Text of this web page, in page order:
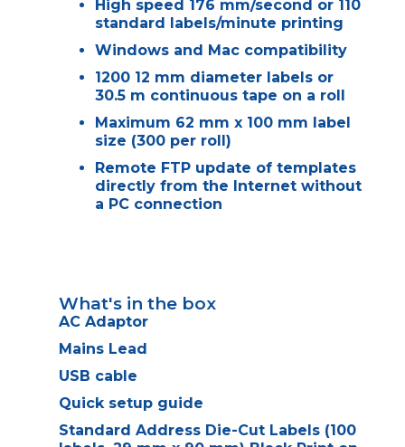
High speed 176 mm/second or 110
standard labels/minute printing
Windows and Mac compatibility
1200 12 mm diameter labels or
30.5 m continuous tape on a roll
Maximum 62 mm x 100 mm label
size (300 per roll)
Remote FTP update of templates
directly from the Internet without
a PC connection
What's in the box
AC Adaptor
Mains Lead
USB cable
Quick setup guide
Standard Address Die-Cut Labels (100